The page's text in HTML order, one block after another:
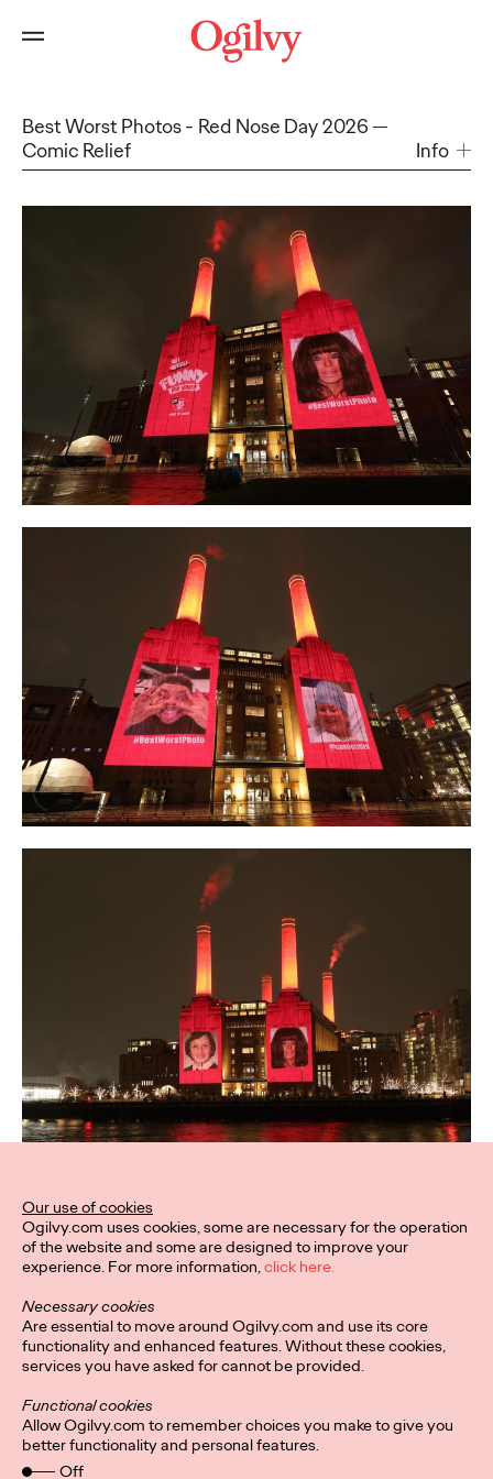
Best Worst Photos - Red Nose Day 2026
Comic Relief
Info
Our use of cookies
Ogilvy.com uses cookies, some are necessary for the operation
of the website and some are designed to improve your
experience. For more information,click here.
Necessary cookies
Are essential to move around Ogilvy.com and use its core
functionality and enhanced features. Without these cookies,
services you have asked for cannot be provided.
Functional cookies
Allow Ogilvy.com to remember choices you make to give you
better functionality and personal features.
Off